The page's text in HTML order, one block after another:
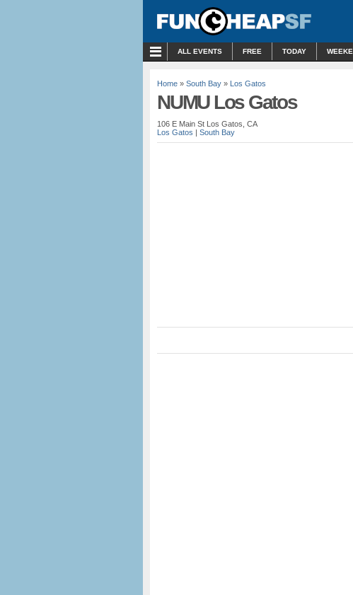
ALL EVENTS FREE TODAY
Home » South Bay » Los Gatos
NUMU Los Gatos
106 E Main St Los Gatos, CA
Los Gatos | South Bay